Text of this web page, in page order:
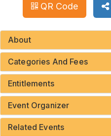
QR Code
About
Categories And Fees
Entitlements
Event Organizer
Related Events